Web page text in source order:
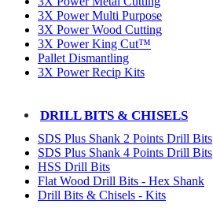
3X Power Multi Purpose
3X Power Wood Cutting
3X Power King Cut™
Pallet Dismantling
3X Power Recip Kits
DRILL BITS & CHISELS
SDS Plus Shank 2 Points Drill Bits
SDS Plus Shank 4 Points Drill Bits
HSS Drill Bits
Flat Wood Drill Bits - Hex Shank
Drill Bits & Chisels - Kits